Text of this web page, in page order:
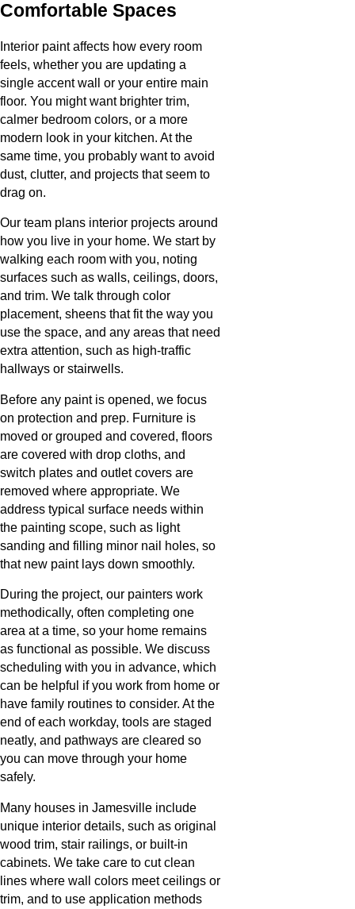
Comfortable Spaces
Interior paint affects how every room
feels, whether you are updating a
single accent wall or your entire main
floor. You might want brighter trim,
calmer bedroom colors, or a more
modern look in your kitchen. At the
same time, you probably want to avoid
dust, clutter, and projects that seem to
drag on.
Our team plans interior projects around
how you live in your home. We start by
walking each room with you, noting
surfaces such as walls, ceilings, doors,
and trim. We talk through color
placement, sheens that fit the way you
use the space, and any areas that need
extra attention, such as high-traffic
hallways or stairwells.
Before any paint is opened, we focus
on protection and prep. Furniture is
moved or grouped and covered, floors
are covered with drop cloths, and
switch plates and outlet covers are
removed where appropriate. We
address typical surface needs within
the painting scope, such as light
sanding and filling minor nail holes, so
that new paint lays down smoothly.
During the project, our painters work
methodically, often completing one
area at a time, so your home remains
as functional as possible. We discuss
scheduling with you in advance, which
can be helpful if you work from home or
have family routines to consider. At the
end of each workday, tools are staged
neatly, and pathways are cleared so
you can move through your home
safely.
Many houses in Jamesville include
unique interior details, such as original
wood trim, stair railings, or built-in
cabinets. We take care to cut clean
lines where wall colors meet ceilings or
trim, and to use application methods